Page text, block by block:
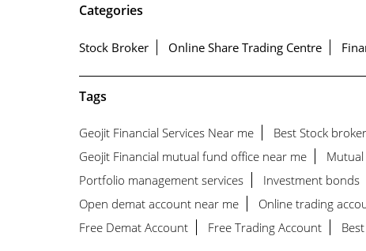
Categories
Stock Broker Online Share Trading Centre
Tags
Geojit Financial Services Near me Best Stock
Geojit Financial mutual fund office near me
Portfolio management services
Investment bonds
Open demat account near me
Online trading
Free Demat Account
Free Trading Account